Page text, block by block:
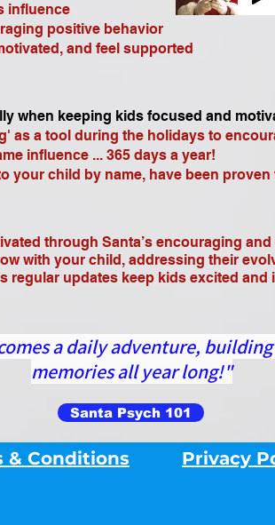
influence
positive behavior
and feel supported
when keeping kids focused and
as a tool during the holidays to
influence ... 365 days a year!
your child by name, have been
through Santa’s encouraging
with your child, addressing their
regular updates keep kids excited and
a daily adventure,
memories all year long!"
Santa Psych 101
& Conditions Privacy